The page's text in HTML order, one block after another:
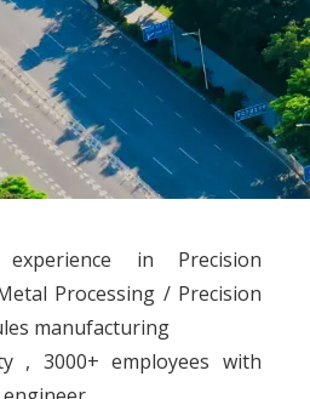
in Precision
Processing / Precision
manufacturing
, 3000+ employees with